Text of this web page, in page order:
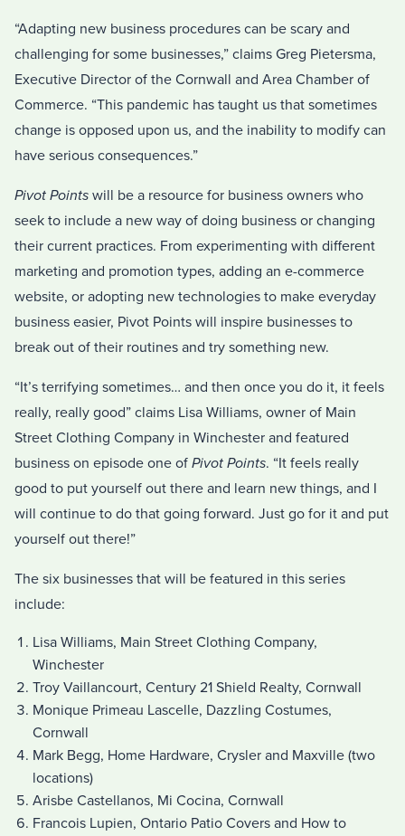
“Adapting new business procedures can be scary and
challenging for some businesses,” claims Greg Pietersma,
Executive Director of the Cornwall and Area Chamber of
Commerce. “This pandemic has taught us that sometimes
change is opposed upon us, and the inability to modify can
have serious consequences.”
Pivot Points will be a resource for business owners who
seek to include a new way of doing business or changing
their current practices. From experimenting with different
marketing and promotion types, adding an e-commerce
website, or adopting new technologies to make everyday
business easier, Pivot Points will inspire businesses to
break out of their routines and try something new.
“It’s terrifying sometimes… and then once you do it, it feels
really, really good” claims Lisa Williams, owner of Main
Street Clothing Company in Winchester and featured
business on episode one of Pivot Points. “It feels really
good to put yourself out there and learn new things, and I
will continue to do that going forward. Just go for it and put
yourself out there!”
The six businesses that will be featured in this series
include:
Lisa Williams, Main Street Clothing Company,
Winchester
Troy Vaillancourt, Century 21 Shield Realty, Cornwall
Monique Primeau Lascelle, Dazzling Costumes,
Cornwall
Mark Begg, Home Hardware, Crysler and Maxville (two
locations)
Arisbe Castellanos, Mi Cocina, Cornwall
Francois Lupien, Ontario Patio Covers and How to